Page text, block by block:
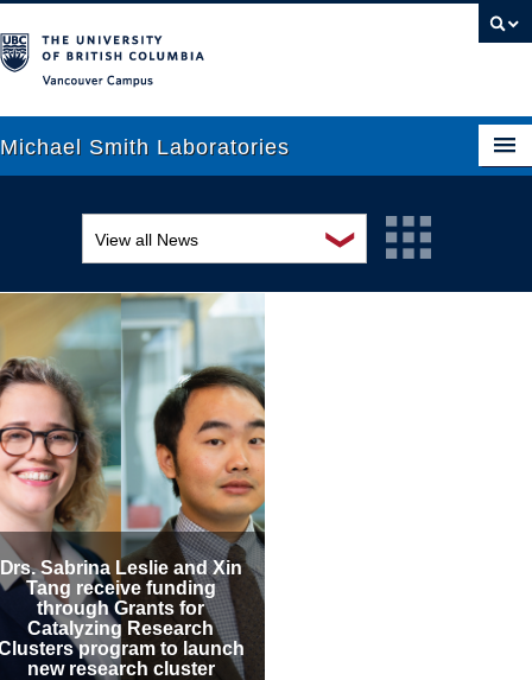
Michael Smith Laboratories
Research
News
Graduate Students
Outreach
Internal
❯
View all News
Awards and recognition
Education and outreach
Events
Industry-related
Research
Other
Drs. Sabrina Leslie and Xin
Tang receive funding
through Grants for
Catalyzing Research
program to launch
new research cluster